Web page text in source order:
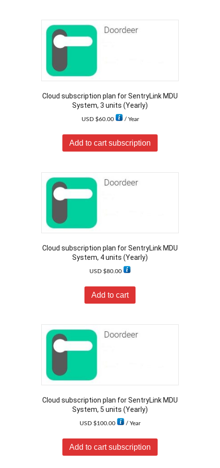
Cloud subscription plan for SentryLink MDU
System, 3 units (Yearly)
USD $60.00 / Year
Add to cart subscription
Cloud subscription plan for SentryLink MDU
System, 4 units (Yearly)
USD $80.00
Add to cart
Cloud subscription plan for SentryLink MDU
System, 5 units (Yearly)
USD $100.00 / Year
Add to cart subscription